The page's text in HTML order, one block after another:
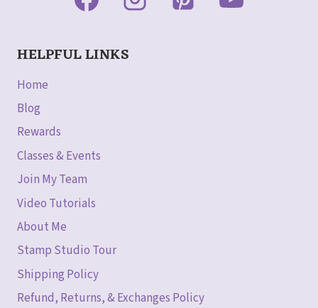
HELPFUL LINKS
Home
Blog
Rewards
Classes & Events
Join My Team
Video Tutorials
About Me
Stamp Studio Tour
Shipping Policy
Refund, Returns, & Exchanges Policy